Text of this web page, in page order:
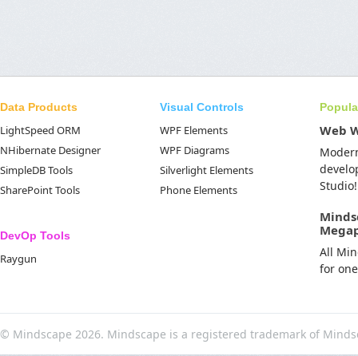
Data Products
LightSpeed ORM
NHibernate Designer
SimpleDB Tools
SharePoint Tools
DevOp Tools
Raygun
Visual Controls
WPF Elements
WPF Diagrams
Silverlight Elements
Phone Elements
Web
Studio!
All
for
© Mindscape 2026. Mindscape is a registered trademark of